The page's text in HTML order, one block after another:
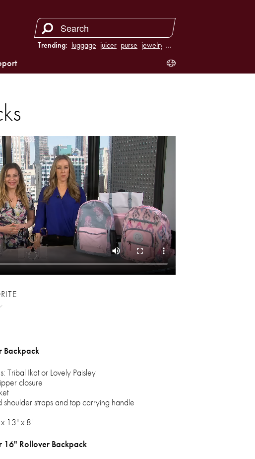
Trending: luggage juicer purse jewelry …
Backpack
Tribal Ikat or Lovely Paisley
closure
straps and top carrying handle
13" x 8"
16" Rollover Backpack